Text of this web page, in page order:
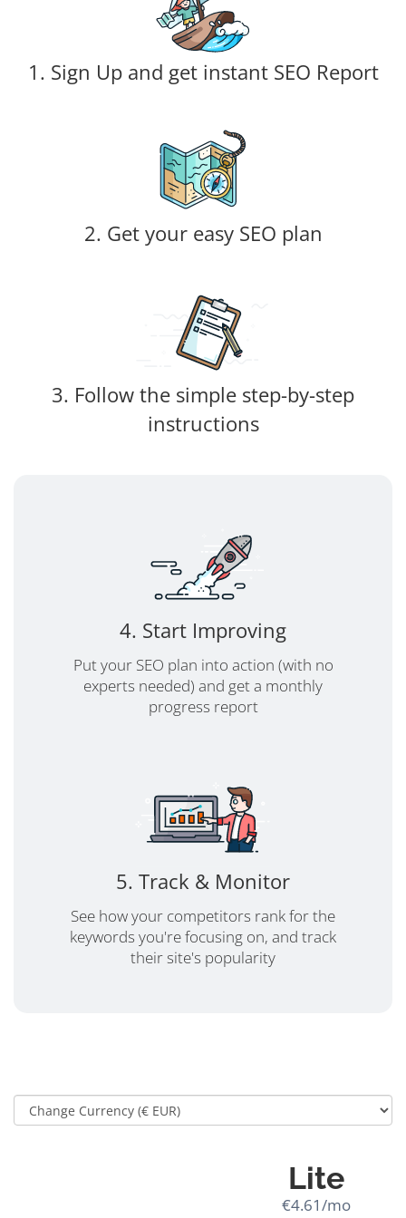
1. Sign Up and get instant SEO Report
2. Get your easy SEO plan
3. Follow the simple step-by-step
instructions
4. Start Improving
Put your SEO plan into action (with no
experts needed) and get a monthly
progress report
5. Track & Monitor
See how your competitors rank for the
keywords you're focusing on, and track
their site's popularity
Lite
€4.61/mo